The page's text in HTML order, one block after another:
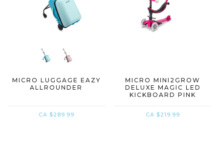
MICRO LUGGAGE EAZY
ALLROUNDER
CA $289.99
MICRO MINI2GROW
DELUXE MAGIC LED
KICKBOARD PINK
CA $219.99